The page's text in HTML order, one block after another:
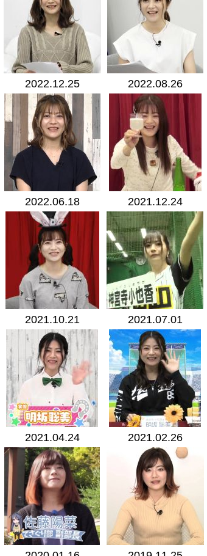
2022.12.25 2022.08.26
2022.06.18 2021.12.24
2021.10.21 2021.07.01
2021.04.24 2021.02.26